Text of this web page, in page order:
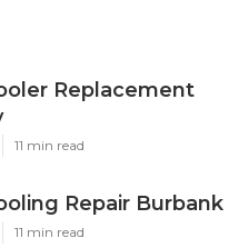
Replacement
11 min read
Repair Burbank
11 min read